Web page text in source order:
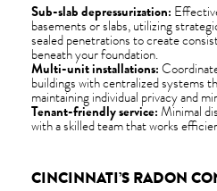
Sub-slab depressurization:
basements or slabs, utilizing
sealed penetrations to create
beneath your foundation.
Multi-unit installations:
buildings with centralized systems
maintaining individual privacy and
Tenant-friendly service:Minimal
with a skilled team that works
CINCINNATI’S RADON